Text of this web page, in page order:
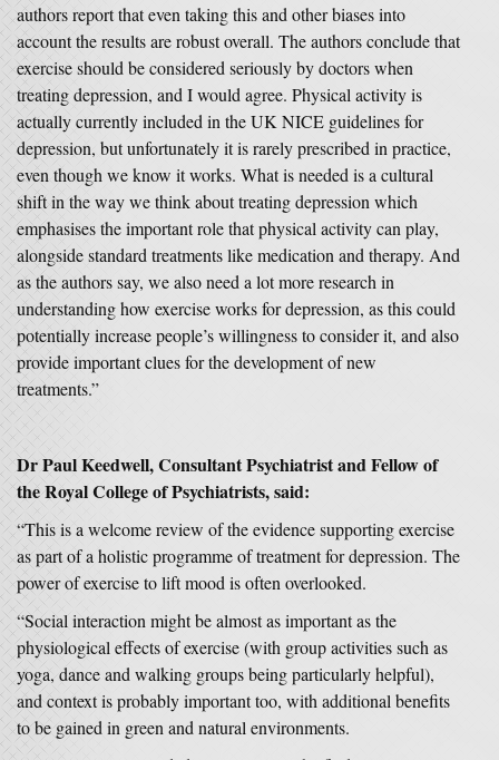
authors report that even taking this and other biases into
account the results are robust overall. The authors conclude that
exercise should be considered seriously by doctors when
treating depression, and I would agree. Physical activity is
actually currently included in the UK NICE guidelines for
depression, but unfortunately it is rarely prescribed in practice,
even though we know it works. What is needed is a cultural
shift in the way we think about treating depression which
emphasises the important role that physical activity can play,
alongside standard treatments like medication and therapy. And
as the authors say, we also need a lot more research in
understanding how exercise works for depression, as this could
potentially increase people’s willingness to consider it, and also
provide important clues for the development of new
treatments.”
Dr Paul Keedwell, Consultant Psychiatrist and Fellow of
the Royal College of Psychiatrists, said:
“This is a welcome review of the evidence supporting exercise
as part of a holistic programme of treatment for depression. The
power of exercise to lift mood is often overlooked.
“Social interaction might be almost as important as the
physiological effects of exercise (with group activities such as
yoga, dance and walking groups being particularly helpful),
and context is probably important too, with additional benefits
to be gained in green and natural environments.